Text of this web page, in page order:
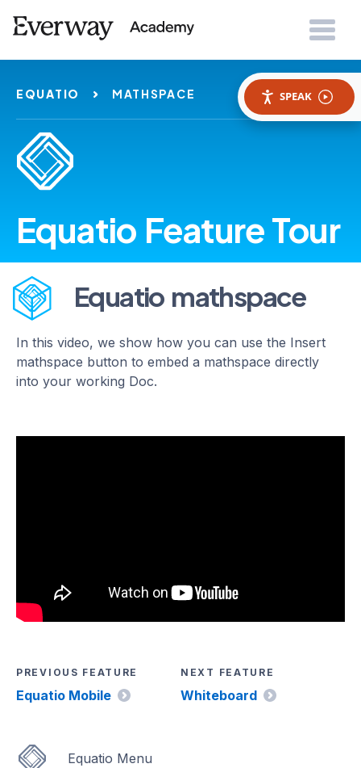
SPEAK
EQUATIO MATHSPACE
Equatio Feature Tour
Equatio mathspace
In this video, we show how you can use the Insert
mathspace button to embed a mathspace directly
into your working Doc.
PREVIOUS FEATURE
Equatio Mobile
NEXT FEATURE
Whiteboard
Equatio Menu